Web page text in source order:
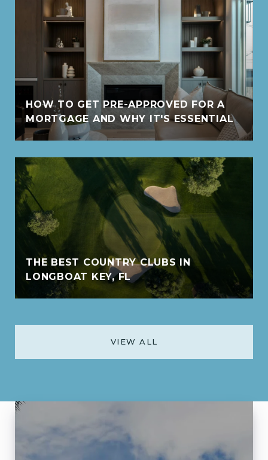
HOW TO GET PRE-APPROVED FOR A
MORTGAGE AND WHY IT'S ESSENTIAL
THE BEST COUNTRY CLUBS IN
LONGBOAT KEY, FL
VIEW ALL